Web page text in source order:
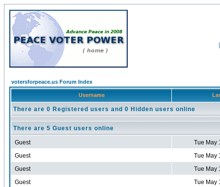
votersforpeace.us Forum Index
Username
There are 0 Registered users and 0 Hidden users online
There are 5 Guest users online
Guest
Tue May
Guest
Tue May
Guest
Tue May
Guest
Tue May